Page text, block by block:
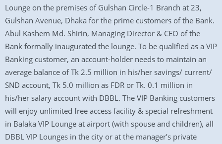
Lounge on the premises of Gulshan Circle-1 Branch at 23,
Gulshan Avenue, Dhaka for the prime customers of the Bank.
Abul Kashem Md. Shirin, Managing Director & CEO of the
Bank formally inaugurated the lounge. To be qualified as a VIP
Banking customer, an account-holder needs to maintain an
average balance of Tk 2.5 million in his/her savings/ current/
SND account, Tk 5.0 million as FDR or Tk. 0.1 million in
his/her salary account with DBBL. The VIP Banking customers
will enjoy unlimited free access facility & special refreshment
in Balaka VIP Lounge at airport (with spouse and children), all
DBBL VIP Lounges in the city or at the manager’s private